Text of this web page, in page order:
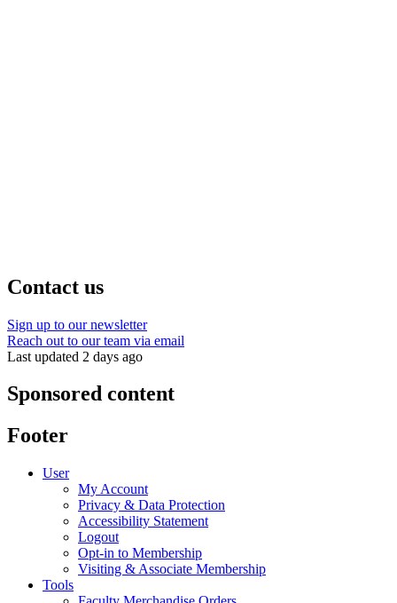
Contact us
Sign up to our newsletter
Reach out to our team via email
Last updated 2 days ago
Sponsored content
Footer
User
My Account
Privacy & Data Protection
Accessibility Statement
Logout
Opt-in to Membership
Visiting & Associate Membership
Tools